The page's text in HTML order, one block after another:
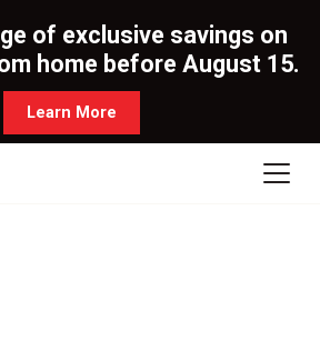
of exclusive savings on
home before August 15.
Learn More